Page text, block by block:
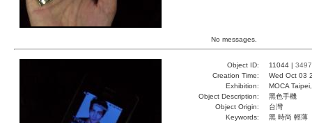
No messages.
Object ID: 11044 | 3497
Creation Time:
Wed Oct 03
Exhibition:
MOCA
Object Description:
黑色手機
Object Origin:
台灣
Keywords:
黑 時尚 輕薄